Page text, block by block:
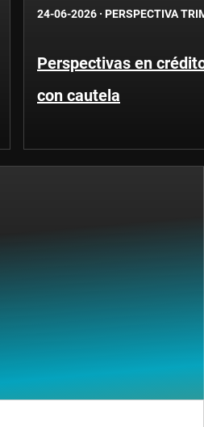
24-06-2026 · PERSPECTIVA
Perspectivas en
con cautela